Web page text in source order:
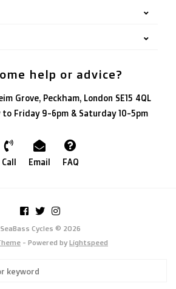
help or advice?
Grove, Peckham, London SE15 4QL
Friday 9-6pm & Saturday 10-5pm
Call Email FAQ
SeaBass Cycles © 2026
- Powered by Lightspeed